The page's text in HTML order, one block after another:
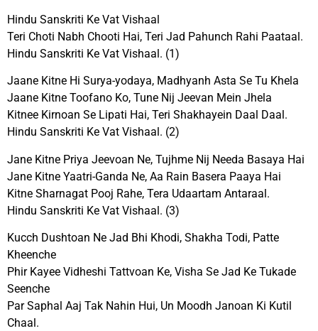
Hindu Sanskriti Ke Vat Vishaal
Teri Choti Nabh Chooti Hai, Teri Jad Pahunch Rahi Paataal.
Hindu Sanskriti Ke Vat Vishaal. (1)
Jaane Kitne Hi Surya-yodaya, Madhyanh Asta Se Tu Khela
Jaane Kitne Toofano Ko, Tune Nij Jeevan Mein Jhela
Kitnee Kirnoan Se Lipati Hai, Teri Shakhayein Daal Daal.
Hindu Sanskriti Ke Vat Vishaal. (2)
Jane Kitne Priya Jeevoan Ne, Tujhme Nij Needa Basaya Hai
Jane Kitne Yaatri-Ganda Ne, Aa Rain Basera Paaya Hai
Kitne Sharnagat Pooj Rahe, Tera Udaartam Antaraal.
Hindu Sanskriti Ke Vat Vishaal. (3)
Kucch Dushtoan Ne Jad Bhi Khodi, Shakha Todi, Patte
Kheenche
Phir Kayee Vidheshi Tattvoan Ke, Visha Se Jad Ke Tukade
Seenche
Par Saphal Aaj Tak Nahin Hui, Un Moodh Janoan Ki Kutil
Chaal.